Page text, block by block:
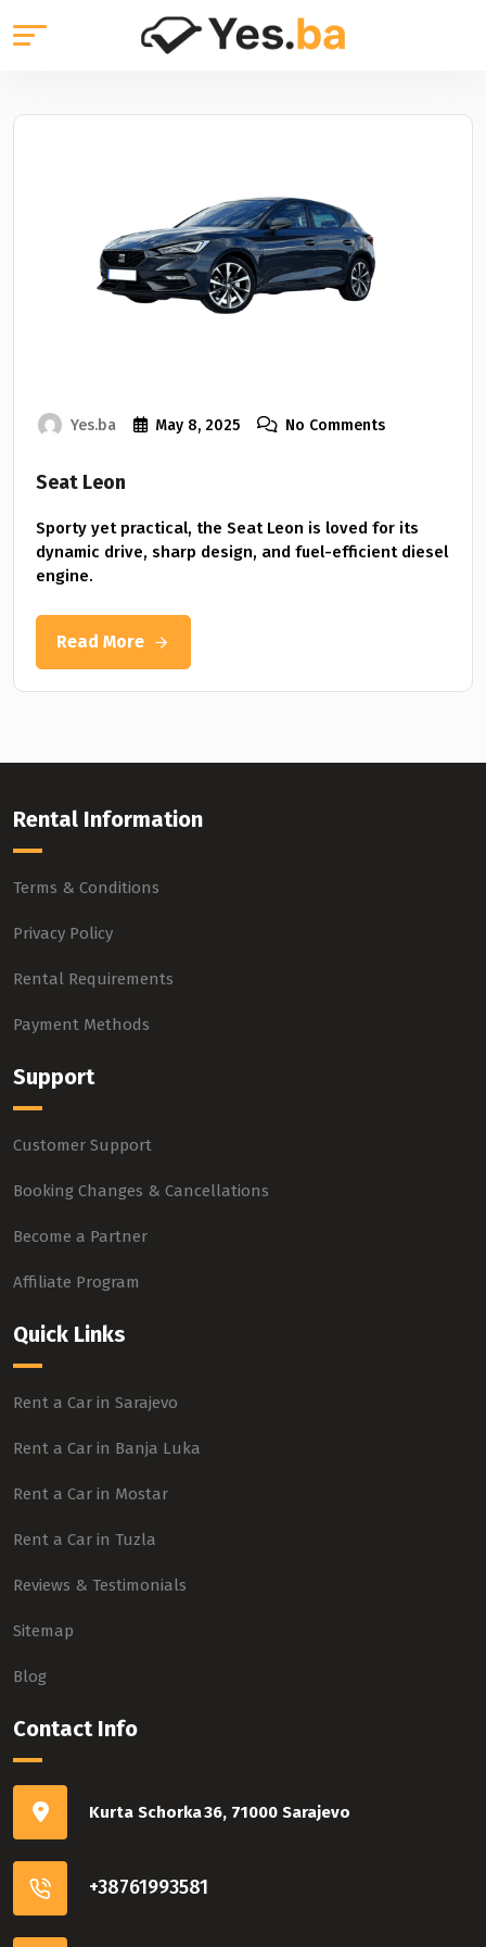
Yes.ba May 8, 2025 No Comments
Seat Leon
Sporty yet practical, the Seat Leon is loved for its
dynamic drive, sharp design, and fuel-efficient diesel
engine.
Read More
Rental Information
Terms & Conditions
Privacy Policy
Rental Requirements
Payment Methods
Support
Customer Support
Booking Changes & Cancellations
Become a Partner
Affiliate Program
Quick Links
Rent a Car in Sarajevo
Rent a Car in Banja Luka
Rent a Car in Mostar
Rent a Car in Tuzla
Reviews & Testimonials
Sitemap
Blog
Contact Info
Kurta Schorka 36, 71000 Sarajevo
+38761993581